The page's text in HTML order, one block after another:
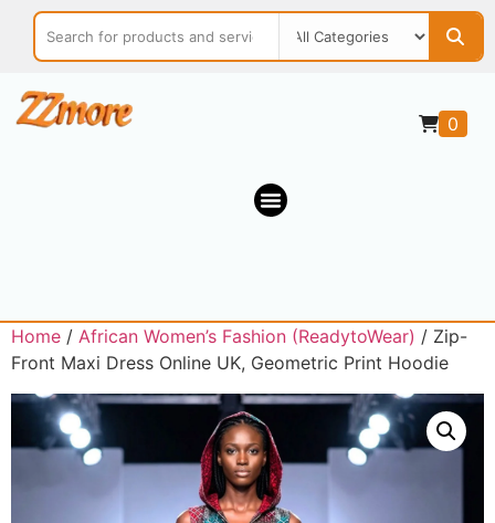
0
Home / African Women’s Fashion (ReadytoWear) / Zip-
Front Maxi Dress Online UK, Geometric Print Hoodie